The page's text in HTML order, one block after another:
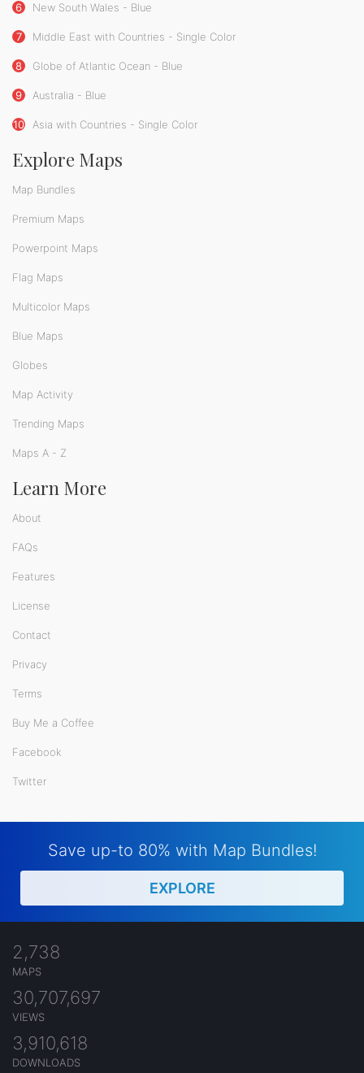
6 New South Wales - Blue
7 Middle East with Countries - Single Color
8 Globe of Atlantic Ocean - Blue
9 Australia - Blue
10 Asia with Countries - Single Color
Explore Maps
Map Bundles
Premium Maps
Powerpoint Maps
Flag Maps
Multicolor Maps
Blue Maps
Globes
Map Activity
Trending Maps
Maps A - Z
Learn More
About
FAQs
Features
License
Contact
Privacy
Terms
Buy Me a Coffee
Facebook
Twitter
Save up-to 80% with Map Bundles!
EXPLORE
2,738
MAPS
30,707,697
VIEWS
3,910,618
DOWNLOADS